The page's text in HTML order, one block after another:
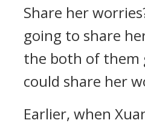
Share her
going to share
the both of them
could share her
Earlier, when